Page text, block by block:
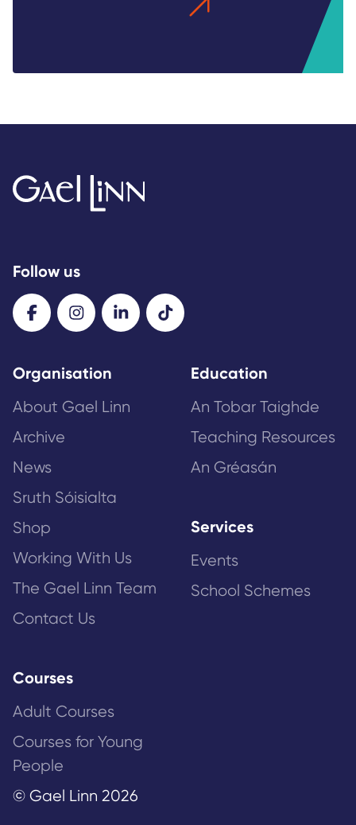
Follow us
Organisation
About Gael Linn
Archive
News
Sruth Sóisialta
Shop
Working With Us
The Gael Linn Team
Contact Us
Education
An Tobar Taighde
Teaching Resources
An Gréasán
Services
Events
School Schemes
Courses
Adult Courses
Courses for Young
People
© Gael Linn 2026